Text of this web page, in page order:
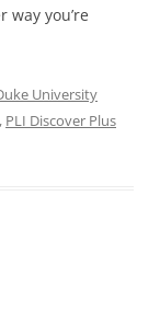
you’re
University
, PLI Discover Plus